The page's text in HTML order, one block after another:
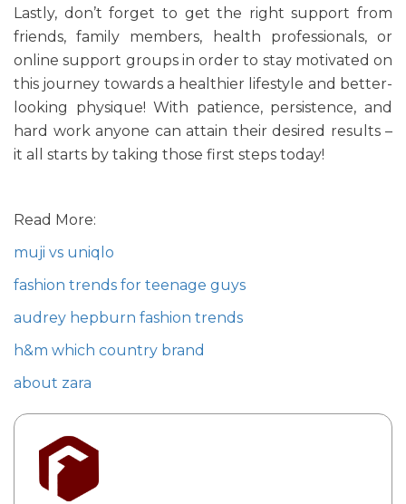
Lastly, don’t forget to get the right support from
friends, family members, health professionals, or
online support groups in order to stay motivated on
this journey towards a healthier lifestyle and better-
looking physique! With patience, persistence, and
hard work anyone can attain their desired results –
it all starts by taking those first steps today!
Read More:
muji vs uniqlo
fashion trends for teenage guys
audrey hepburn fashion trends
h&m which country brand
about zara